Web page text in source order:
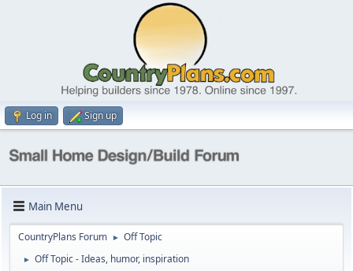
Log in Sign up
Main Menu
CountryPlans Forum ► Off Topic
►
Off Topic - Ideas, humor, inspiration